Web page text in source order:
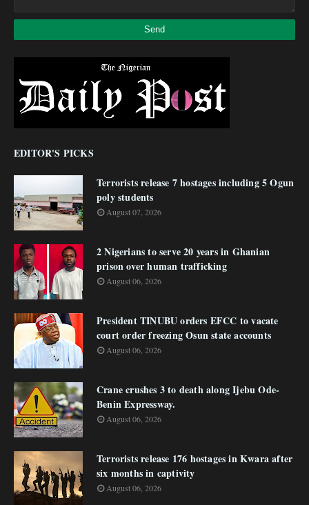
EDITOR'S PICKS
Terrorists release 7 hostages including 5 Ogun
poly students
August 07, 2026
2 Nigerians to serve 20 years in Ghanian
prison over human trafficking
August 06, 2026
President TINUBU orders EFCC to vacate
court order freezing Osun state accounts
August 06, 2026
Crane crushes 3 to death along Ijebu Ode-
Benin Expressway.
August 06, 2026
Terrorists release 176 hostages in Kwara after
six months in captivity
August 06, 2026